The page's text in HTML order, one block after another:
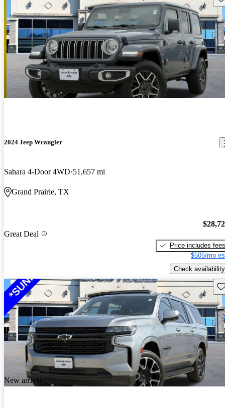
2024 Jeep Wrangler
Sahara 4-Door 4WD 51,657 mi
Grand Prairie, TX
Great Deal
Price includes fees
$505/mo
Check availability
New arrival